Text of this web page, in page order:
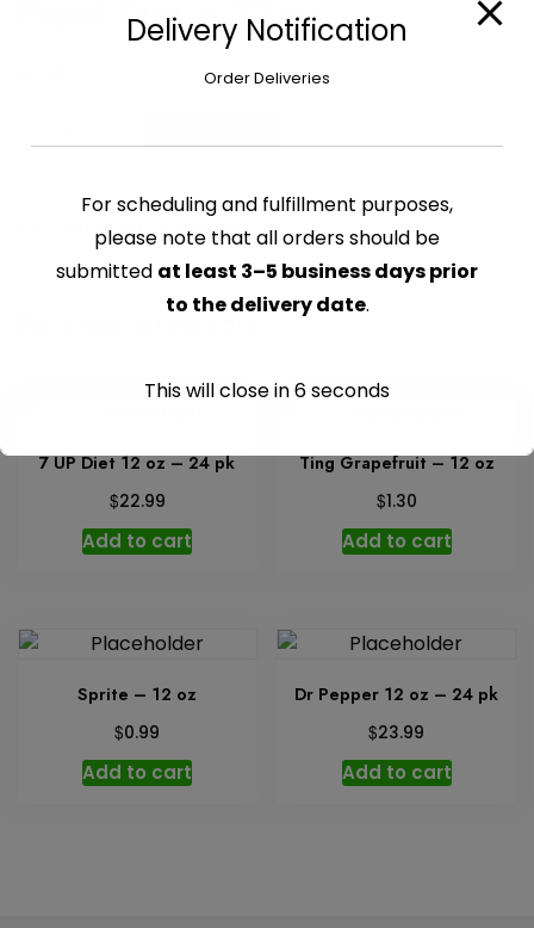
Pepsi Diet – 12 oz
Diet
quantity
CATEGORY:SODA & MIXES
Related products
7 UP Diet 12 oz – 24 pk
$22.99
Add to cart
Ting Grapefruit – 12 oz
$1.30
Add to cart
Sprite – 12 oz
$0.99
Add to cart
Dr Pepper 12 oz – 24 pk
$23.99
Add to cart
Delivery Notification
Order Deliveries
For scheduling and fulfillment purposes,
please note that all orders should be
submitted at least 3–5 business days prior
to the delivery date.
This will close in6seconds